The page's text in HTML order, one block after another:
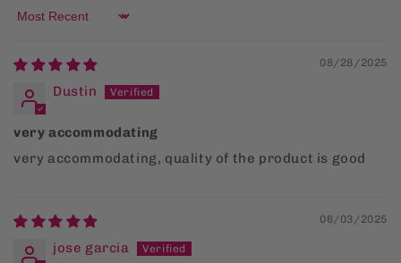
Sort by
08/28/2025
Dustin
very accommodating
very accommodating, quality of the product is good
06/03/2025
jose garcia